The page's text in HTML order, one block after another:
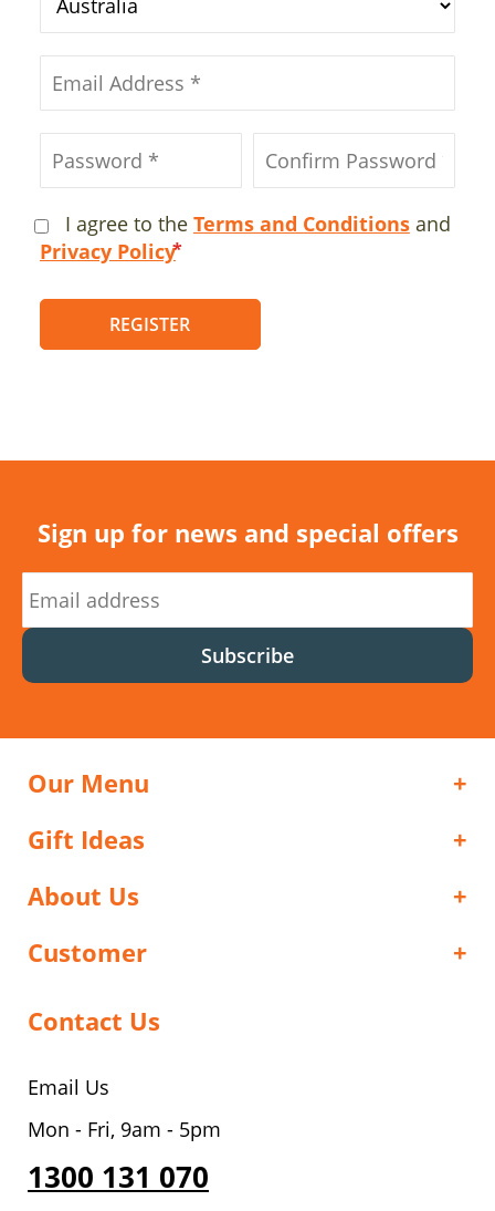
I agree to the Terms and Conditions and
Privacy Policy
REGISTER
Sign up for news and special offers
Subscribe
Our Menu
Gift Ideas
About Us
Customer
Contact Us
Email Us
Mon - Fri, 9am - 5pm
1300 131 070